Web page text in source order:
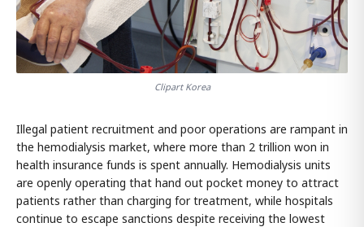
Clipart Korea
Illegal patient recruitment and poor operations are rampant in
the hemodialysis market, where more than 2 trillion won in
health insurance funds is spent annually. Hemodialysis units
are openly operating that hand out pocket money to attract
patients rather than charging for treatment, while hospitals
continue to escape sanctions despite receiving the lowest